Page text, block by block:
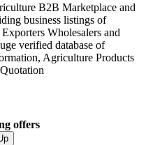
B2B Marketplace and
business listings of
Wholesalers and
verified database of
Agriculture Products
offers